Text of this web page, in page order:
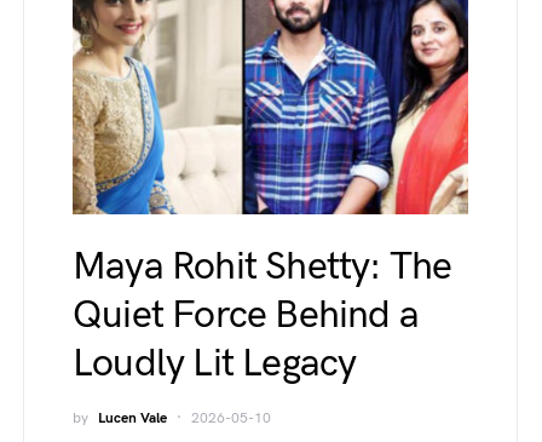
Maya Rohit Shetty: The
Quiet Force Behind a
Loudly Lit Legacy
by Lucen Vale 2026-05-10